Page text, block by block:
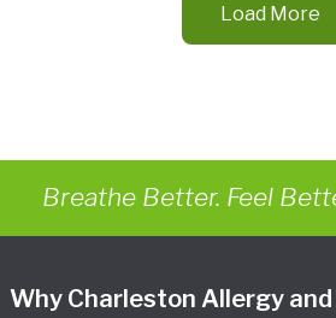
Load More
Breathe Better. Feel
Why Charleston Allergy